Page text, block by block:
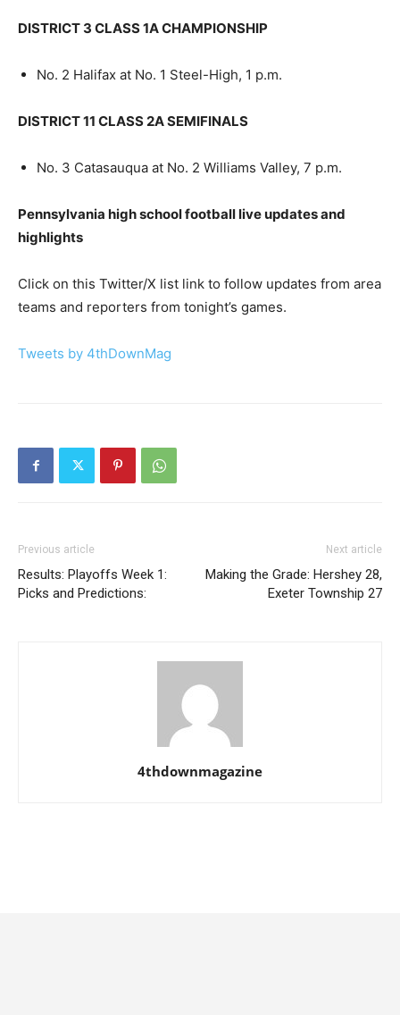
DISTRICT 3 CLASS 1A CHAMPIONSHIP
No. 2 Halifax at No. 1 Steel-High, 1 p.m.
DISTRICT 11 CLASS 2A SEMIFINALS
No. 3 Catasauqua at No. 2 Williams Valley, 7 p.m.
Pennsylvania high school football live updates and
highlights
Click on this Twitter/X list link to follow updates from area
teams and reporters from tonight’s games.
Tweets by 4thDownMag
Previous article
Results: Playoffs Week 1:
Picks and Predictions:
Next article
Making the Grade: Hershey 28,
Exeter Township 27
4thdownmagazine